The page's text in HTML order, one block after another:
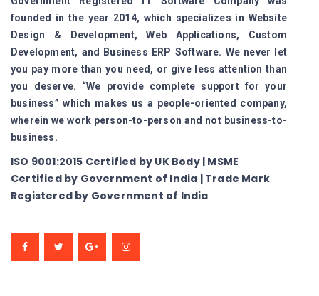
founded in the year 2014, which specializes in Website
Design & Development, Web Applications, Custom
Development, and Business ERP Software. We never let
you pay more than you need, or give less attention than
you deserve. “We provide complete support for your
business” which makes us a people-oriented company,
wherein we work person-to-person and not business-to-
business.
ISO 9001:2015 Certified by UK Body | MSME
Certified by Government of India | Trade Mark
Registered by Government of India